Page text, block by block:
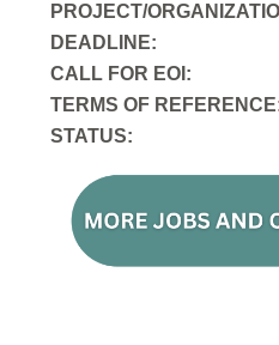
PROJECT/
DEADLINE:
CALL FOR EOI:
TERMS OF
STATUS: